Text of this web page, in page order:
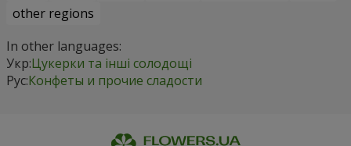
other regions
In other languages:
Укр:Цукерки та інші солодощі
Рус:Конфеты и прочие сладости